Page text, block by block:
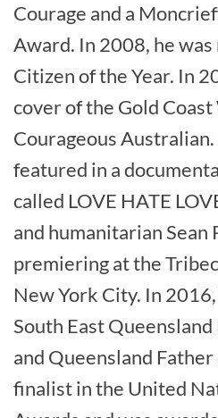
Courage and a
Award. In 2008, he
Citizen of the Year. In
cover of the Gold Coast
Courageous
featured in a
called LOVE HATE
and humanitarian Sean
premiering at the
New York City. In
South East
and Queensland Father
finalist in the United